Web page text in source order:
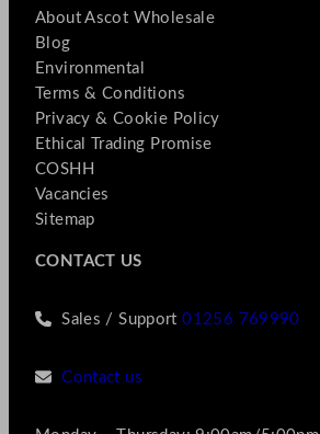
About Ascot Wholesale
Blog
Environmental
Terms & Conditions
Privacy & Cookie Policy
Ethical Trading Promise
COSHH
Vacancies
Sitemap
CONTACT US
Sales / Support01256 769990
Contact us